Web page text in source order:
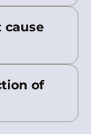
cause
of